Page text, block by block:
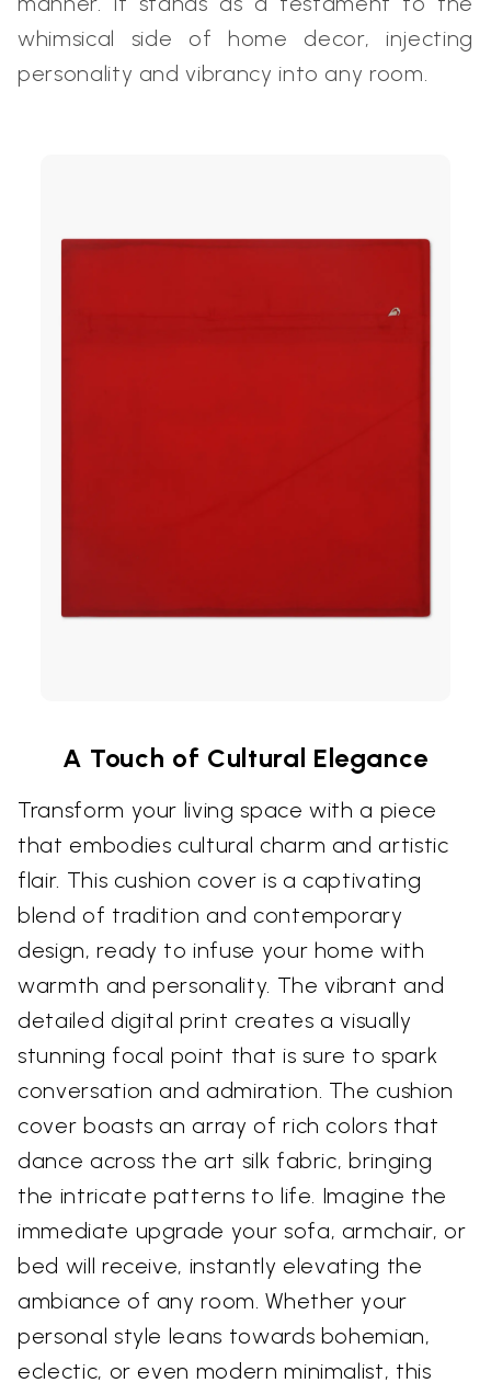
whimsical side of home decor, injecting
personality and vibrancy into any room.
A Touch of Cultural Elegance
Transform your living space with a piece
that embodies cultural charm and artistic
flair. This cushion cover is a captivating
blend of tradition and contemporary
design, ready to infuse your home with
warmth and personality. The vibrant and
detailed digital print creates a visually
stunning focal point that is sure to spark
conversation and admiration. The cushion
cover boasts an array of rich colors that
dance across the art silk fabric, bringing
the intricate patterns to life. Imagine the
immediate upgrade your sofa, armchair, or
bed will receive, instantly elevating the
ambiance of any room. Whether your
personal style leans towards bohemian,
eclectic, or even modern minimalist, this